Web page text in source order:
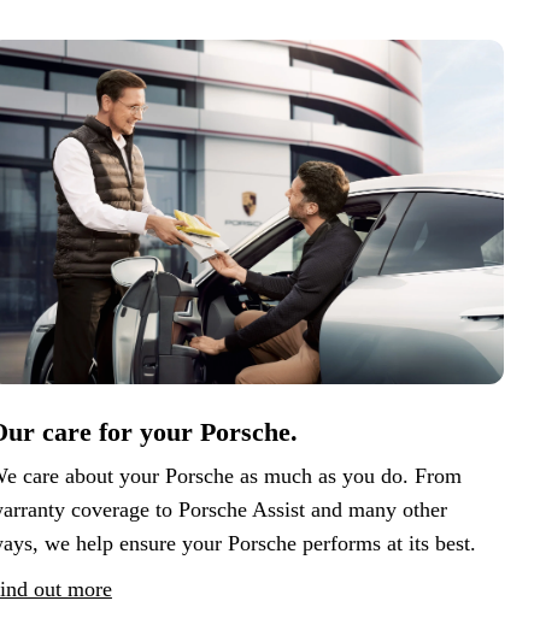
care for your Porsche.
care about your Porsche as much as you do. From
coverage to Porsche Assist and many other
we help ensure your Porsche performs at its best.
out more